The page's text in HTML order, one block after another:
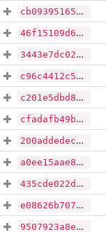
cb09395165511e3cb6990a7012f0d7ad0e0c993b62d9bee539f2b4b7097009ea
46f15109d6d152df3125d164cb3aa91f624175137ddb682fb90c9e4131766917
3443e7dc023e2098ebb50a0c70fa58620c1640f87dab3f821afa0aa994dc271d
c96c4412c55072646dce25f11ecb2fb066db6a5bea3130952783e513b9842736
c201e5dbd8dc921c8dd9aff9ca96a78f89c19e40dce1c5bf5b609187f4f8b499
cfadafb49b249edb3e15acfc84563bd5cb604f22f1da4ae77dd4d2575896cf23
200addedeca335774230ee79a1028f68b914d4a966018ff1d9533107c515b052
a0ee15aae820963bdd511658a255aedbc9a455d0c7aa18fea4bc9ce27a1330bb
435cde022da759e819b185f6e2e353a55dd24826c8a2fd1ee05ecd2c37440a93
e08626b707c1e094e6144ca8a4b3ae8c72d9800ba95401bc4b73aeba6ebb19db
9507923a8e96eb8528bd67f583b5e8f7e7c20ae009b748abcee9d0776561c0c6